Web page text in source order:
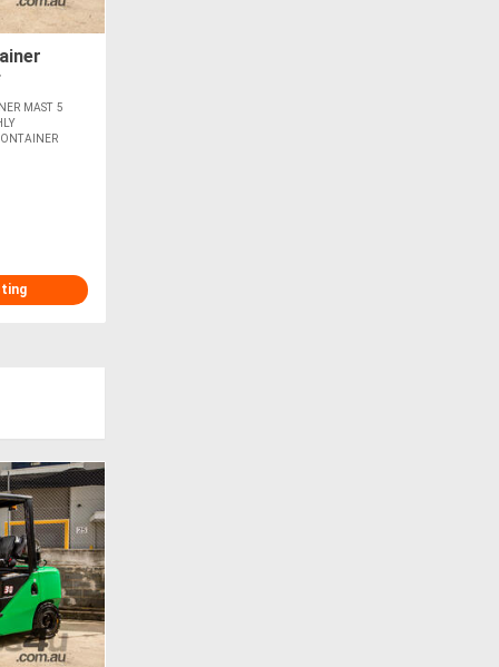
MAST 5